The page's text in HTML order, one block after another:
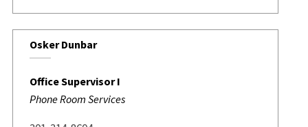
Osker Dunbar
Office Supervisor I
Phone Room Services